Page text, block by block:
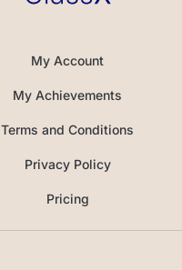
My Account
My Achievements
Terms and Conditions
Privacy Policy
Pricing